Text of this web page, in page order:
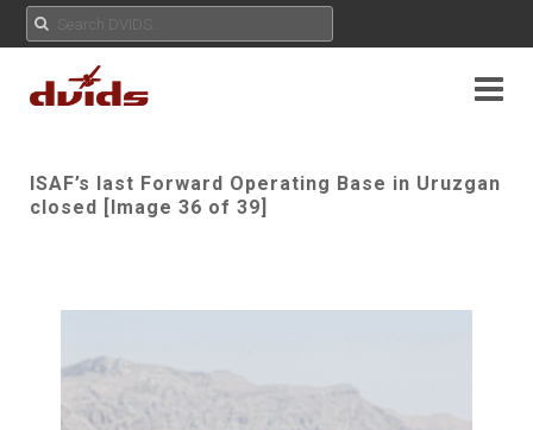
ISAF’s last Forward Operating Base in Uruzgan
closed [Image 36 of 39]